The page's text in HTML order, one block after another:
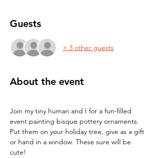
Guests
+ 3 other guests
About the event
Join my tiny human and I for a fun-filled
event painting bisque pottery ornaments.
Put them on your holiday tree, give as a gift
or hand in a window. These sure will be
cute!